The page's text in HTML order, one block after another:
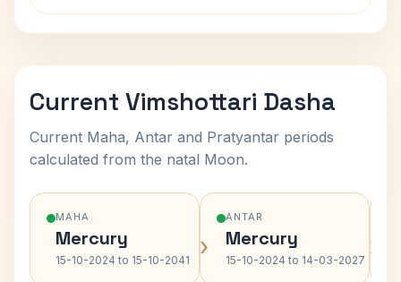
Current Vimshottari Dasha
Current Maha, Antar and Pratyantar periods
calculated from the natal Moon.
MAHA
Mercury
15-10-2024 to 15-10-2041 ›
ANTAR
Mercury
15-10-2024 to 14-03-2027 ›